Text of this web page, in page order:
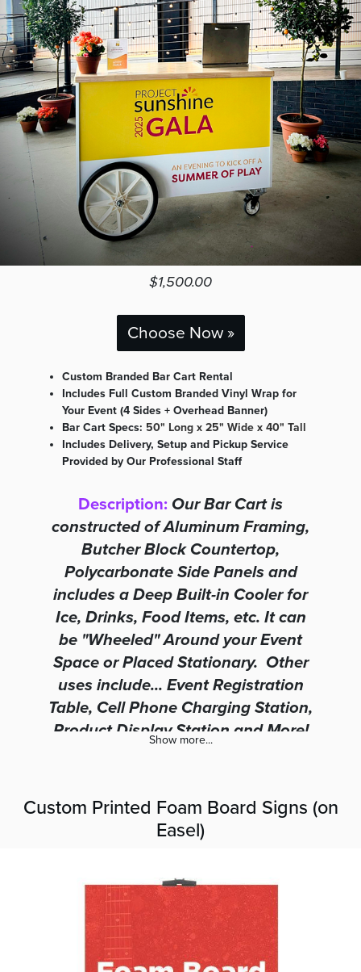
$1,500.00
Choose Now »
Custom Branded Bar Cart Rental
Includes Full Custom Branded Vinyl Wrap for
Your Event (4 Sides + Overhead Banner)
Bar Cart Specs: 50" Long x 25" Wide x 40" Tall
Includes Delivery, Setup and Pickup Service
Provided by Our Professional Staff
Description: Our Bar Cart is
constructed of Aluminum Framing,
Butcher Block Countertop,
Polycarbonate Side Panels and
includes a Deep Built-in Cooler for
Ice, Drinks, Food Items, etc. It can
be "Wheeled" Around your Event
Space or Placed Stationary. Other
uses include... Event Registration
Table, Cell Phone Charging Station,
Product Display Station and More!
Show more...
Custom Printed Foam Board Signs (on
Easel)